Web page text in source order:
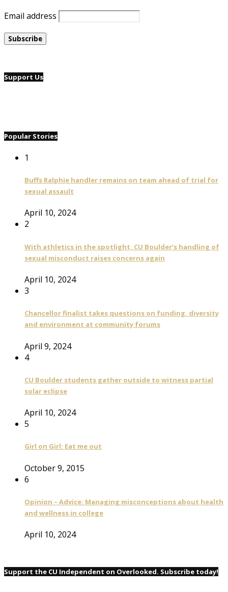
Email address
Support Us
Popular Stories
1
Buffs Ralphie handler remains on team ahead of trial for
sexual assault
April 10, 2024
2
With athletics in the spotlight, CU Boulder’s handling of
sexual misconduct raises concerns again
April 10, 2024
3
Chancellor finalist takes questions on funding, diversity
and environment at community forums
April 9, 2024
4
CU Boulder students gather outside to witness partial
solar eclipse
April 10, 2024
5
Girl on Girl: Eat me out
October 9, 2015
6
Opinion – Advice: Managing misconceptions about health
and wellness in college
April 10, 2024
Support the CU Independent on Overlooked. Subscribe today!